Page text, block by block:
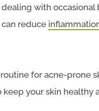
with occasional
reduce
for acne-prone
your skin healthy